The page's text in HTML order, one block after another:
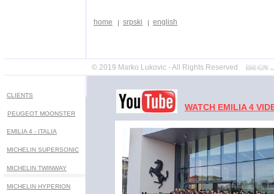
PEUGEOT MOONSTER
home
© 2019 Marko Lukovic - All Rights Reserved
CLIENTS
srpski english
MICHELIN SUPERSONIC
MICHELIN TWINWAY
EMILIA 4 - ITALIA
MICHELIN HYPERION
DESIGN ... STYLING
WATCH EMILIA 4